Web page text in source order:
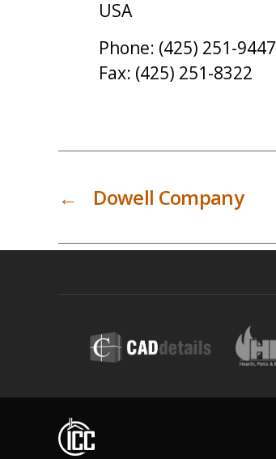
USA
Phone: (425) 251-9447
Fax: (425) 251-8322
← Dowell Company